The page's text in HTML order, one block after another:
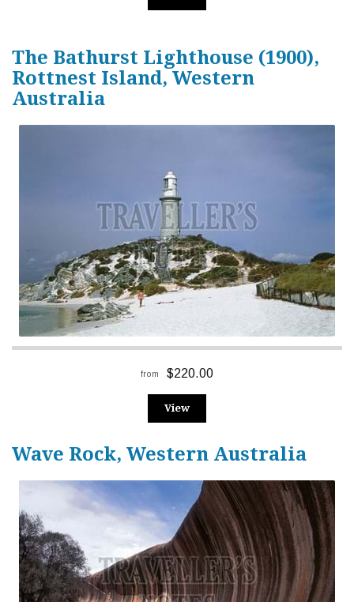
The Bathurst Lighthouse (1900),
Rottnest Island, Western
Australia
from $220.00
View
Wave Rock, Western Australia